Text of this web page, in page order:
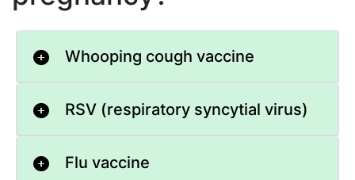
Whooping cough vaccine
RSV (respiratory syncytial virus)
Flu vaccine